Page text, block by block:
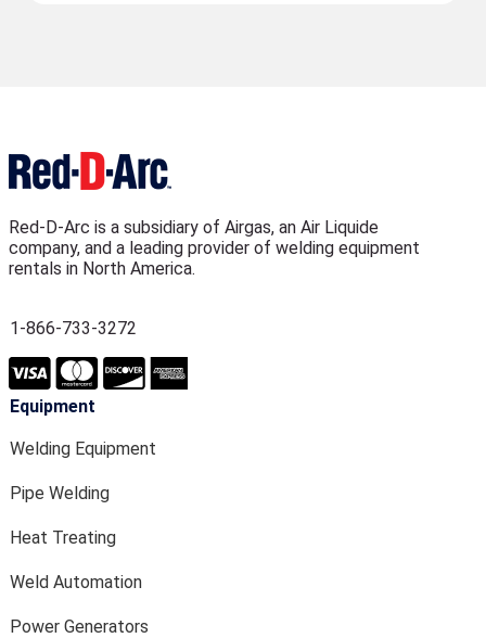
Red-D-Arc is a subsidiary of Airgas, an Air Liquide
company, and a leading provider of welding equipment
rentals in North America.
1-866-733-3272
Equipment
Welding Equipment
Pipe Welding
Heat Treating
Weld Automation
Power Generators